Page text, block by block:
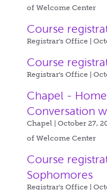
of Welcome Center
Course
Registrar's Office |
Course
Registrar's Office |
Chapel -
Conversation
Chapel | October 27,
of Welcome Center
Course
Sophomores
Registrar's Office |